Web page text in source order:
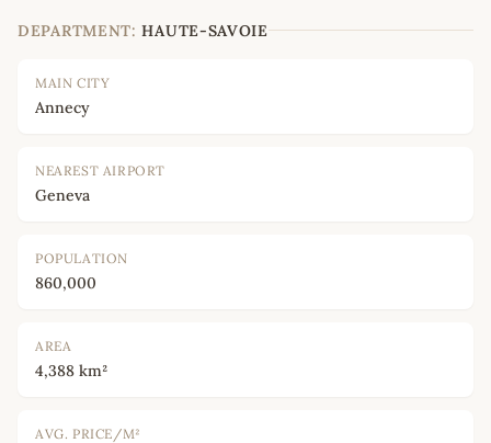
DEPARTMENT: HAUTE-SAVOIE
MAIN CITY
Annecy
NEAREST AIRPORT
Geneva
POPULATION
860,000
AREA
4,388 km²
AVG. PRICE/M²